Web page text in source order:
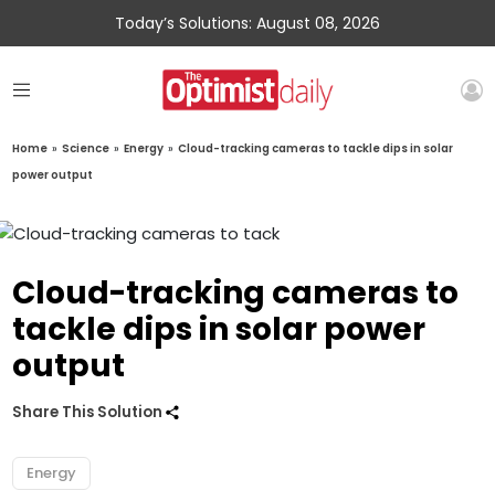
Today’s Solutions: August 08, 2026
Home » Science » Energy » Cloud-tracking cameras to tackle dips in solar
power output
Cloud-tracking cameras to
tackle dips in solar power
output
Share This Solution
Energy